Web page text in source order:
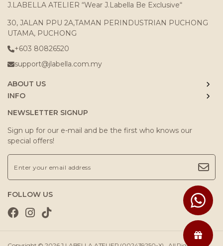
J.LABELLA ATELIER “Wear J.Labella Be Exclusive“
30, JALAN PPU 2A,TAMAN PERINDUSTRIAN PUCHONG
UTAMA, PUCHONG
+603 80826520
support@jlabella.com.my
ABOUT US
INFO
NEWSLETTER SIGNUP
Sign up for our e-mail and be the first who knows our
special offers!
FOLLOW US